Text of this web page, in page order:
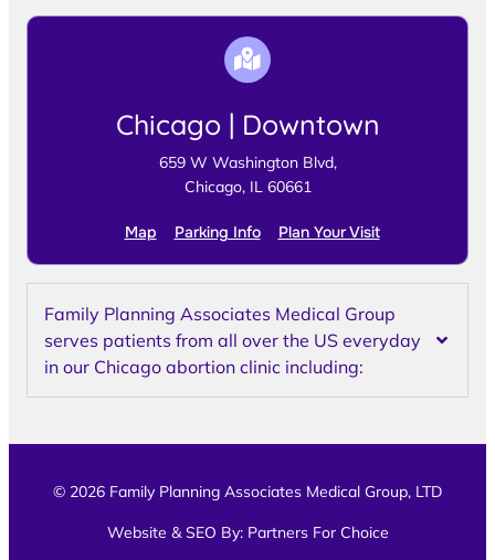
Chicago | Downtown
659 W Washington Blvd,
Chicago, IL 60661
Map Parking Info Plan Your Visit
Family Planning Associates Medical Group
serves patients from all over the US everyday
in our Chicago abortion clinic including:
© 2026 Family Planning Associates Medical Group, LTD
Website & SEO By: Partners For Choice